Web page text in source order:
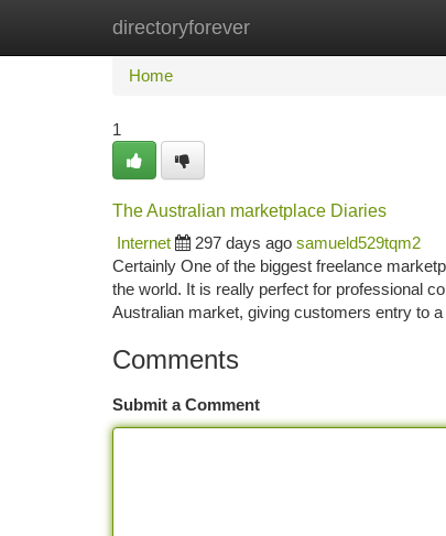
directoryforever
Home New Site Listings
Home
1
The Australian marketplace Diaries
Internet
297 days ago samueld529tqm2
Certainly One of the biggest freelance
the world. It is really perfect for professional
Australian market, giving customers entry to
Comments
Submit a Comment